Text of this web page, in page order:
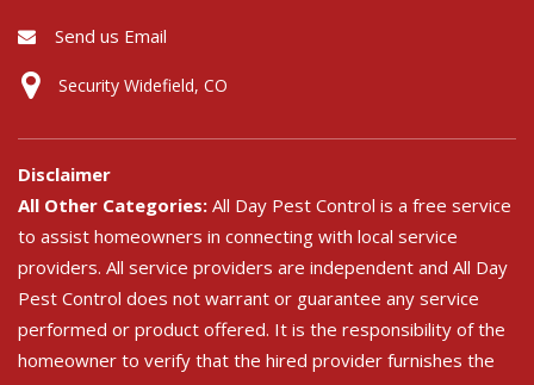
Send us Email
Security Widefield, CO
Disclaimer
All Other Categories: All Day Pest Control is a free service
to assist homeowners in connecting with local service
providers. All service providers are independent and All Day
Pest Control does not warrant or guarantee any service
performed or product offered. It is the responsibility of the
homeowner to verify that the hired provider furnishes the